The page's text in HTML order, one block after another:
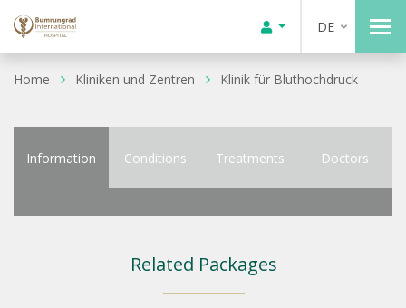
DE
Home Kliniken und Zentren Klinik für Bluthochdruck
Information Conditions Treatments Doctors
Related Packages